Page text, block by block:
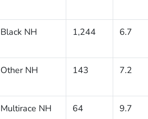
Black NH 1,244 6.7
Other NH 143 7.2
Multirace NH 64 9.7